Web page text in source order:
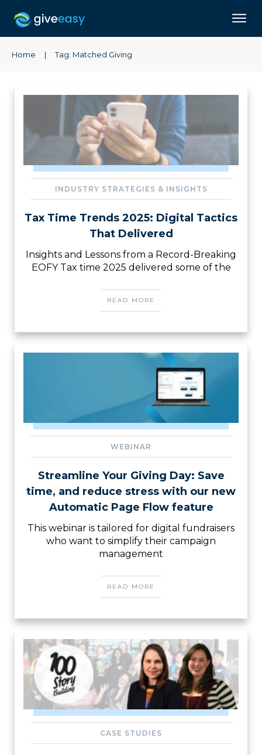
Home | Tag: Matched Giving
INDUSTRY STRATEGIES & INSIGHTS
Tax Time Trends 2025: Digital Tactics
That Delivered
Insights and Lessons from a Record-Breaking
EOFY Tax time 2025 delivered some of the
READ MORE
WEBINAR
Streamline Your Giving Day: Save
time, and reduce stress with our new
Automatic Page Flow feature
This webinar is tailored for digital fundraisers
who want to simplify their campaign
management
READ MORE
CASE STUDIES